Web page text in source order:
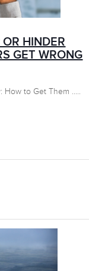
HINDER
GET WRONG
How to Get Them .....